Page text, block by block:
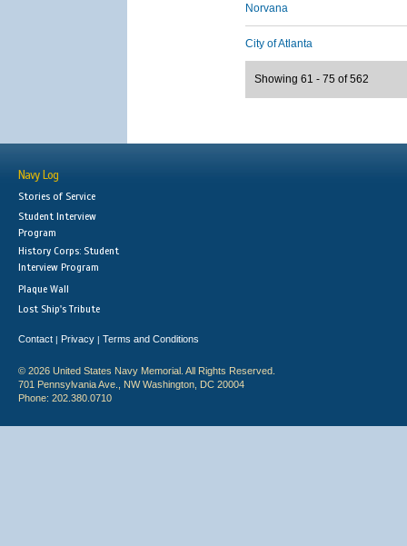
Norvana
City of Atlanta
Showing 61 - 75 of 562
Navy Log
Stories of Service
Student Interview
Program
History Corps: Student
Interview Program
Plaque Wall
Lost Ship's Tribute
Contact | Privacy | Terms and Conditions
© 2026 United States Navy Memorial. All Rights Reserved.
701 Pennsylvania Ave., NW Washington, DC 20004
Phone: 202.380.0710